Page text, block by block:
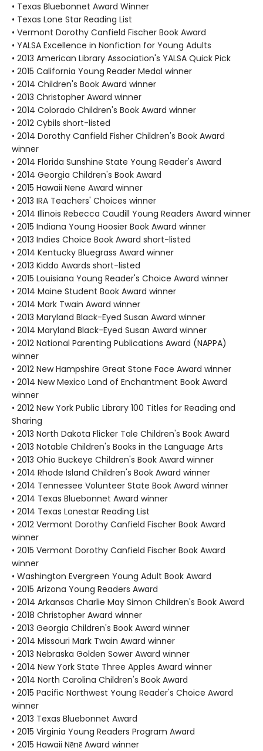
• Texas Bluebonnet Award Winner
• Texas Lone Star Reading List
• Vermont Dorothy Canfield Fischer Book Award
• YALSA Excellence in Nonfiction for Young Adults
• 2013 American Library Association's YALSA Quick Pick
• 2015 California Young Reader Medal winner
• 2014 Children's Book Award winner
• 2013 Christopher Award winner
• 2014 Colorado Children's Book Award winner
• 2012 Cybils short-listed
• 2014 Dorothy Canfield Fisher Children's Book Award
winner
• 2014 Florida Sunshine State Young Reader's Award
• 2014 Georgia Children's Book Award
• 2015 Hawaii Nene Award winner
• 2013 IRA Teachers' Choices winner
• 2014 Illinois Rebecca Caudill Young Readers Award winner
• 2015 Indiana Young Hoosier Book Award winner
• 2013 Indies Choice Book Award short-listed
• 2014 Kentucky Bluegrass Award winner
• 2013 Kiddo Awards short-listed
• 2015 Louisiana Young Reader's Choice Award winner
• 2014 Maine Student Book Award winner
• 2014 Mark Twain Award winner
• 2013 Maryland Black-Eyed Susan Award winner
• 2014 Maryland Black-Eyed Susan Award winner
• 2012 National Parenting Publications Award (NAPPA)
winner
• 2012 New Hampshire Great Stone Face Award winner
• 2014 New Mexico Land of Enchantment Book Award
winner
• 2012 New York Public Library 100 Titles for Reading and
Sharing
• 2013 North Dakota Flicker Tale Children's Book Award
• 2013 Notable Children's Books in the Language Arts
• 2013 Ohio Buckeye Children's Book Award winner
• 2014 Rhode Island Children's Book Award winner
• 2014 Tennessee Volunteer State Book Award winner
• 2014 Texas Bluebonnet Award winner
• 2014 Texas Lonestar Reading List
• 2012 Vermont Dorothy Canfield Fischer Book Award
winner
• 2015 Vermont Dorothy Canfield Fischer Book Award
winner
• Washington Evergreen Young Adult Book Award
• 2015 Arizona Young Readers Award
• 2014 Arkansas Charlie May Simon Children's Book Award
• 2018 Christopher Award winner
• 2013 Georgia Children's Book Award winner
• 2014 Missouri Mark Twain Award winner
• 2013 Nebraska Golden Sower Award winner
• 2014 New York State Three Apples Award winner
• 2014 North Carolina Children's Book Award
• 2015 Pacific Northwest Young Reader's Choice Award
winner
• 2013 Texas Bluebonnet Award
• 2015 Virginia Young Readers Program Award
• 2015 Hawaii Nēnē Award winner